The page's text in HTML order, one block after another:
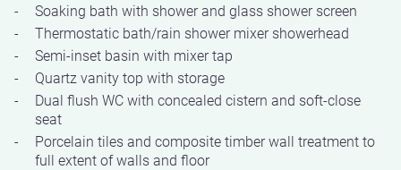
Soaking bath with shower and glass shower screen
Thermostatic bath/rain shower mixer showerhead
Semi-inset basin with mixer tap
Quartz vanity top with storage
Dual flush WC with concealed cistern and soft-close
seat
Porcelain tiles and composite timber wall treatment to
full extent of walls and floor